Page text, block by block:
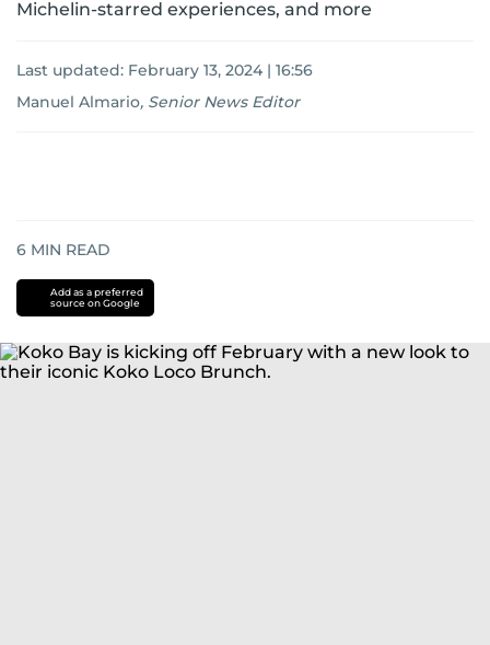
Michelin-starred experiences, and more
Last updated: February 13, 2024 | 16:56
Manuel Almario, Senior News Editor
6 MIN READ
Add as a preferred
source on Google